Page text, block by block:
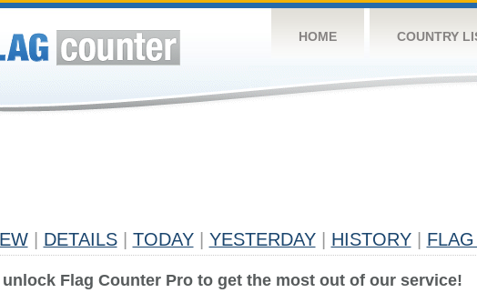
HOME COUNTRY
DETAILS TODAY YESTERDAY HISTORY
Flag Counter Pro to get the most out of our service!